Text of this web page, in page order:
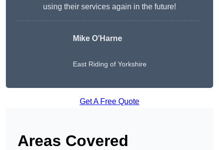
using their services again in the future!
Mike O’Harne
East Riding of Yorkshire
Get A Free Quote
Areas Covered